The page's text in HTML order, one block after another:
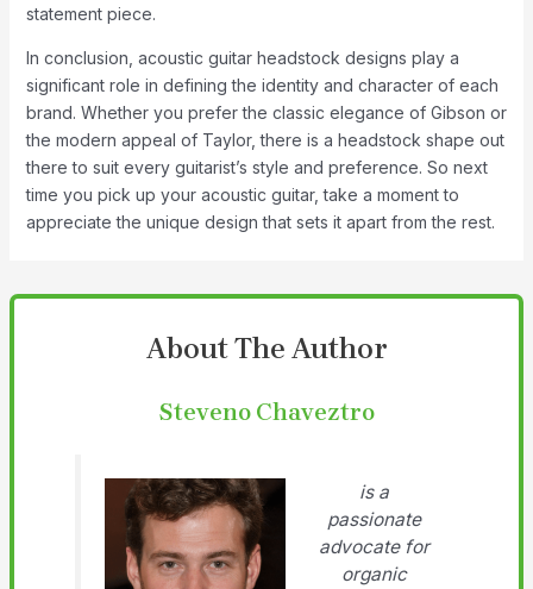
statement piece.
In conclusion, acoustic guitar headstock designs play a
significant role in defining the identity and character of each
brand. Whether you prefer the classic elegance of Gibson or
the modern appeal of Taylor, there is a headstock shape out
there to suit every guitarist’s style and preference. So next
time you pick up your acoustic guitar, take a moment to
appreciate the unique design that sets it apart from the rest.
About The Author
Steveno Chaveztro
is a
passionate
advocate for
organic